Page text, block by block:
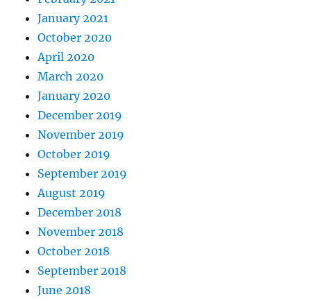
January 2021
October 2020
April 2020
March 2020
January 2020
December 2019
November 2019
October 2019
September 2019
August 2019
December 2018
November 2018
October 2018
September 2018
June 2018